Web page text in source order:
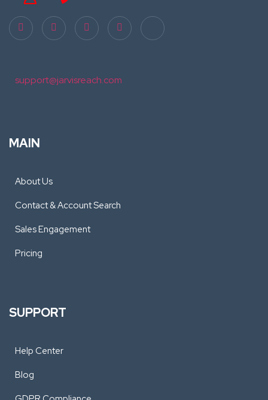
support@jarvisreach.com
MAIN
About Us
Contact & Account Search
Sales Engagement
Pricing
SUPPORT
Help Center
Blog